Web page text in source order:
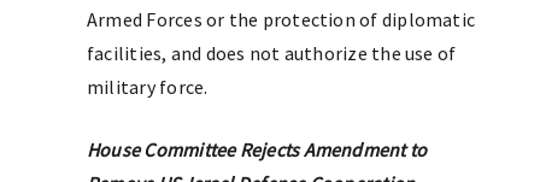
Armed Forces or the protection of diplomatic
facilities, and does not authorize the use of
military force.
House Committee Rejects Amendment to